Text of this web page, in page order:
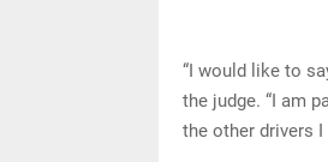
“I would like to
the judge. “I am
the other drivers